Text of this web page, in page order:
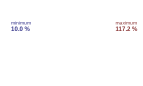
minimum
10.0 %
maximum
117.2 %